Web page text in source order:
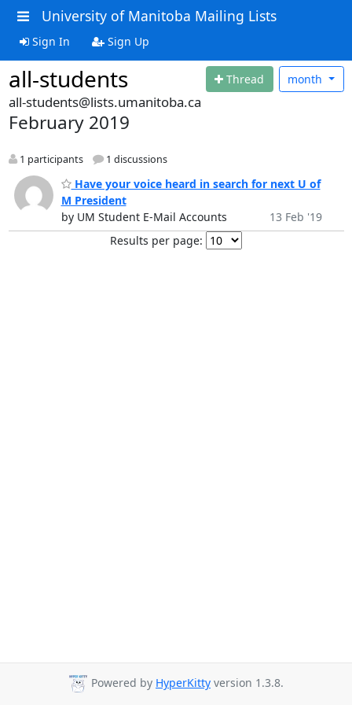
University of Manitoba Mailing Lists
Sign In Sign Up
all-students Thread month
all-students@lists.umanitoba.ca
February 2019
1 participants 1 discussions
Have your voice heard in search for next U of
M President
by UM Student E-Mail Accounts
13 Feb '19
Results per page:
Powered by HyperKitty version 1.3.8.